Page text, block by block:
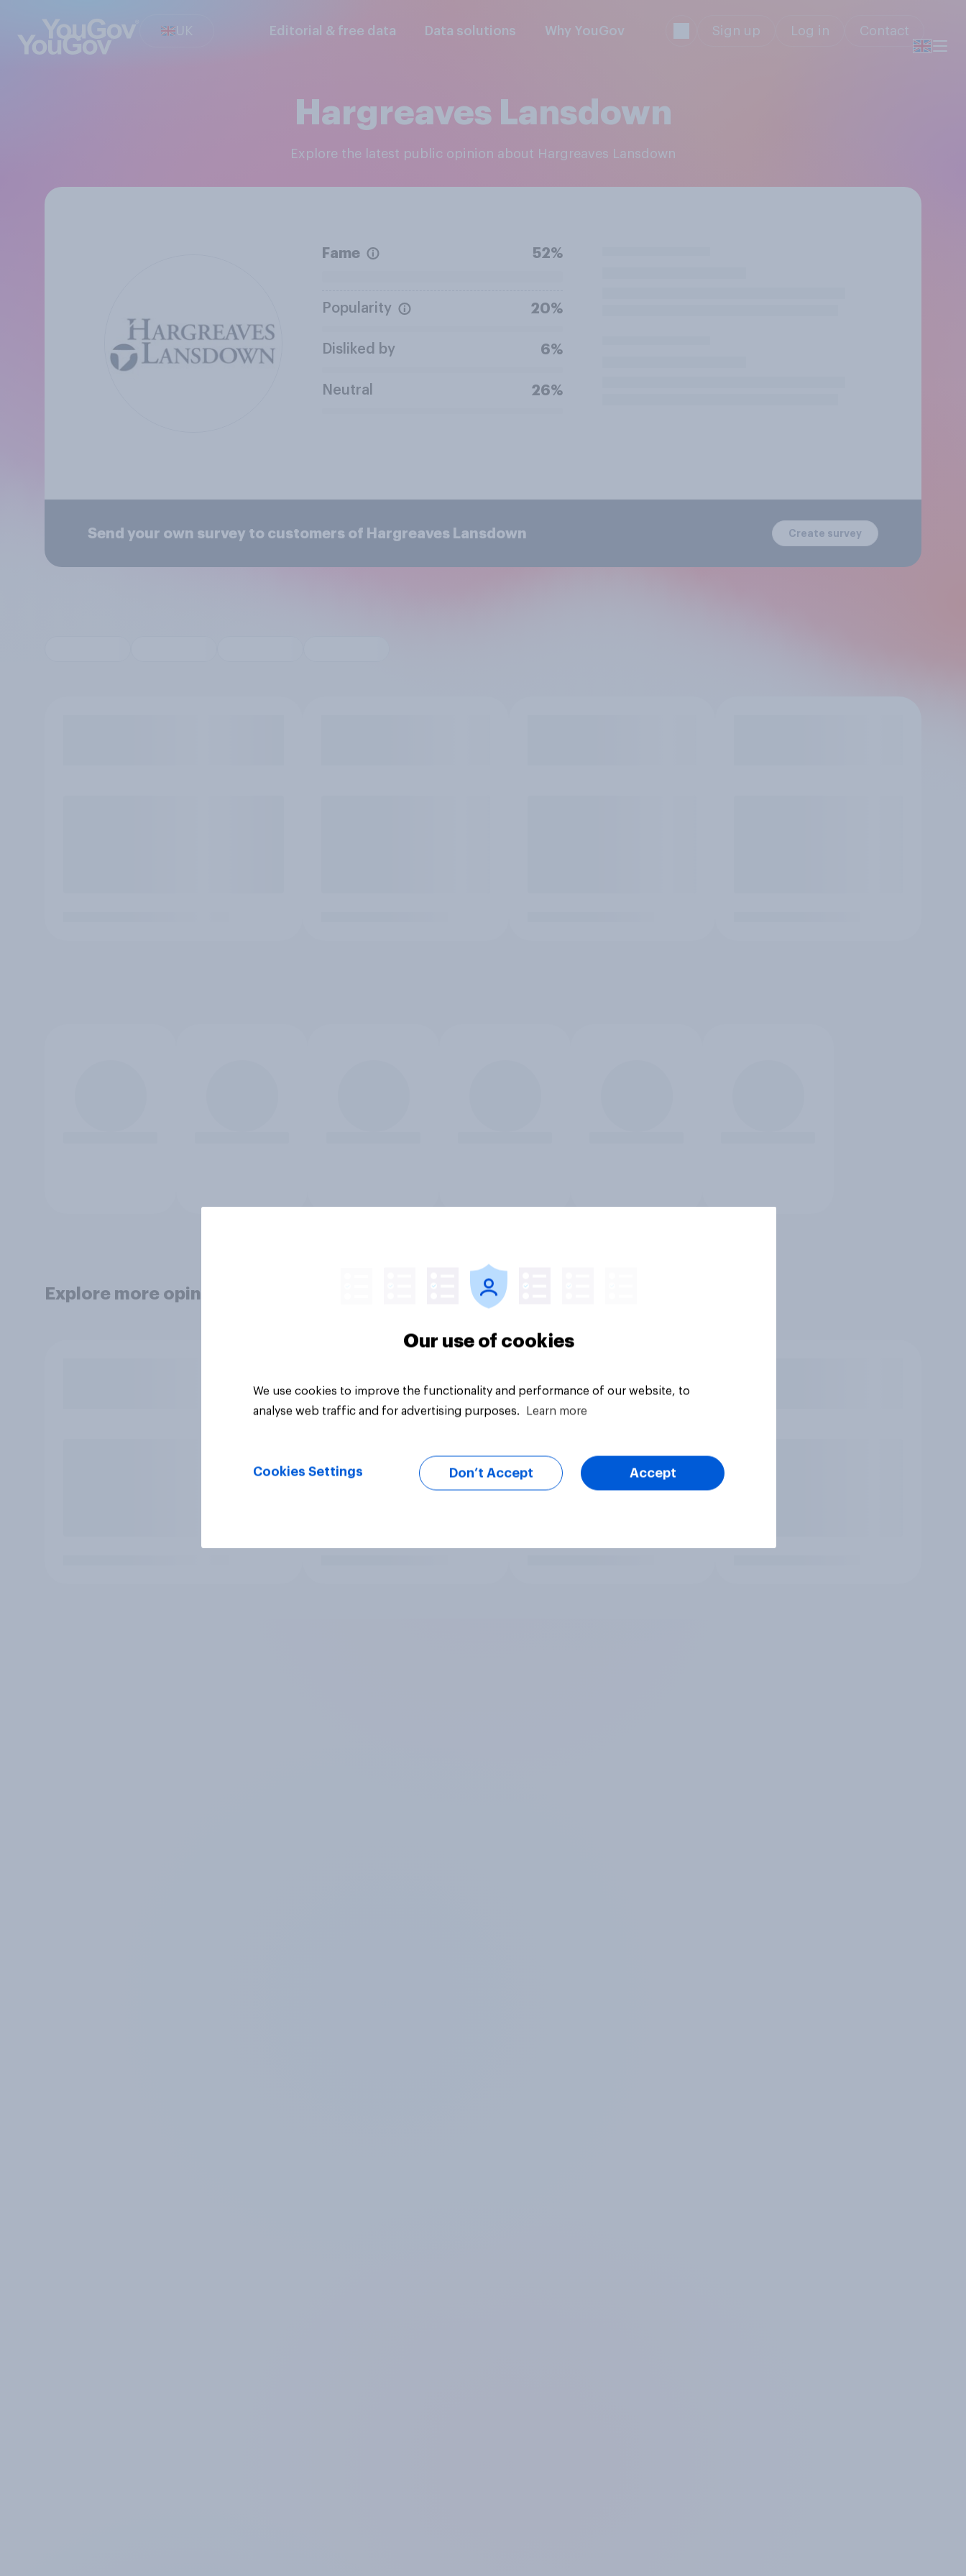
UK Editorial & free data Data solutions Why YouGov Sign up Log in Contact
Hargreaves Lansdown
Explore the latest public opinion about Hargreaves Lansdown
Fame 52%
Popularity 20%
Disliked by 6%
Neutral 26%
Send your own survey to customers of Hargreaves Lansdown Create survey
Explore more opinion data
Our use of cookies
We use cookies to improve the functionality and performance of our website, to
analyse web traffic and for advertising purposes.
Learn more
Cookies Settings Don’t Accept Accept